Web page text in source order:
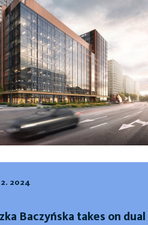
2024
Baczyńska takes on